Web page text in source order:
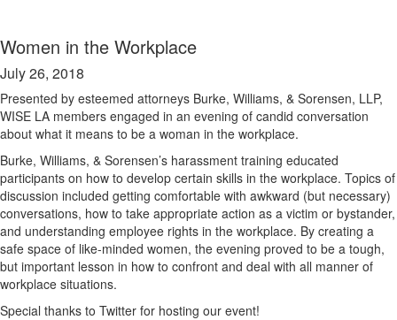
Women in the Workplace
July 26, 2018
Presented by esteemed attorneys Burke, Williams, & Sorensen, LLP,
WISE LA members engaged in an evening of candid conversation
about what it means to be a woman in the workplace.
Burke, Williams, & Sorensen’s harassment training educated
participants on how to develop certain skills in the workplace. Topics of
discussion included getting comfortable with awkward (but necessary)
conversations, how to take appropriate action as a victim or bystander,
and understanding employee rights in the workplace. By creating a
safe space of like-minded women, the evening proved to be a tough,
but important lesson in how to confront and deal with all manner of
workplace situations.
Special thanks to Twitter for hosting our event!